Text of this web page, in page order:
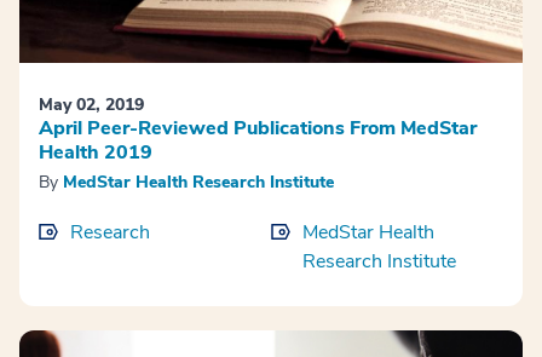
May 02, 2019
April Peer-Reviewed Publications From MedStar
Health 2019
By MedStar Health Research Institute
Research
MedStar Health
Research Institute